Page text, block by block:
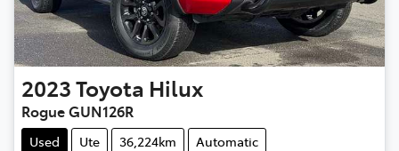
2023Toyota Hilux
Rogue GUN126R
Used Ute 36,224km
Automatic